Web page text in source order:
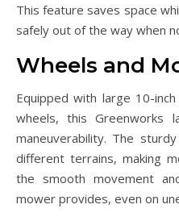
This feature saves space
safely out of the way when
Wheels and
Equipped with large 10-
wheels, this Greenworks
maneuverability. The
different terrains, making
the smooth movement
mower provides, even on